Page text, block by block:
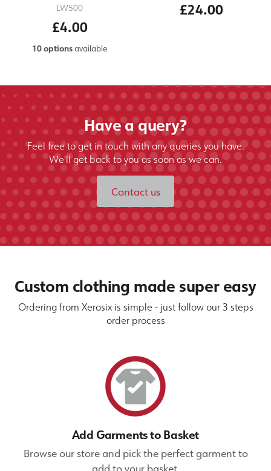
LW500
£4.00
10 optionsavailable
£24.00
Have a query?
Feel free to get in touch with any queries you have.
We'll get back to you as soon as we can.
Contact us
Custom clothing made super easy
Ordering from Xerosix is simple - just follow our 3 steps
order process
Add Garments to Basket
Browse our store and pick the perfect garment to
add to your basket.